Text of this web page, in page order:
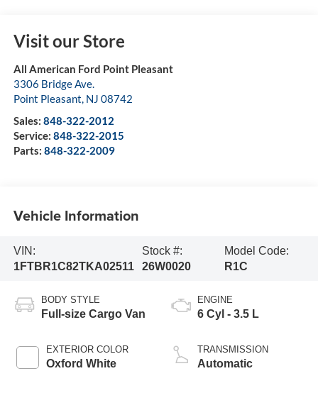
Visit our Store
All American Ford Point Pleasant
3306 Bridge Ave.
Point Pleasant, NJ 08742
Sales: 848-322-2012
Service: 848-322-2015
Parts: 848-322-2009
Vehicle Information
VIN:
1FTBR1C82TKA02511
Stock #:
26W0020
Model Code:
R1C
BODY STYLE
Full-size Cargo Van
EXTERIOR COLOR
Oxford White
ENGINE
6 Cyl - 3.5 L
TRANSMISSION
Automatic